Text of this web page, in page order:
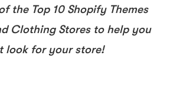
the Top 10 Shopify Themes
Clothing Stores to help you
look for your store!